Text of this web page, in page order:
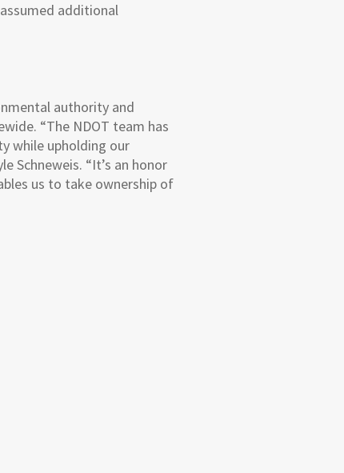
additional
authority and
“The NDOT team has
while upholding our
Schneweis. “It’s an honor
us to take ownership of